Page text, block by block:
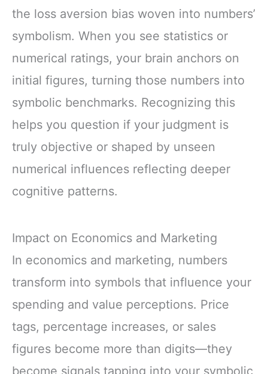
the loss aversion bias woven into numbers’
symbolism. When you see statistics or
numerical ratings, your brain anchors on
initial figures, turning those numbers into
symbolic benchmarks. Recognizing this
helps you question if your judgment is
truly objective or shaped by unseen
numerical influences reflecting deeper
cognitive patterns.
Impact on Economics and Marketing
In economics and marketing, numbers
transform into symbols that influence your
spending and value perceptions. Price
tags, percentage increases, or sales
figures become more than digits—they
become signals tapping into your symbolic